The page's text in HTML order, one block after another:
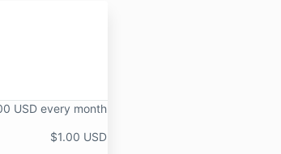
USD every month
$1.00 USD